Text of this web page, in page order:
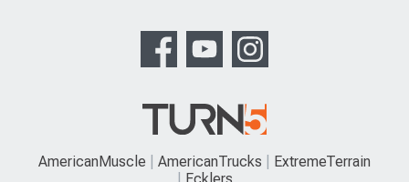
AmericanMuscle AmericanTrucks
ExtremeTerrain